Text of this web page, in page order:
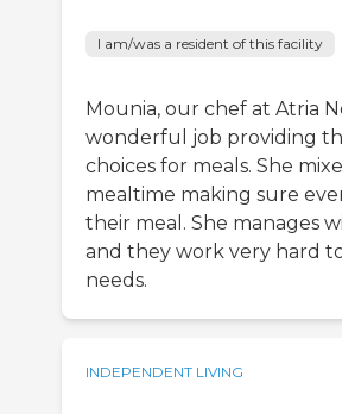
I am/was a resident of this facility
Mounia, our chef at Atria
wonderful job providing
choices for meals. She
mealtime making sure
their meal. She manages
and they work very hard
needs.
INDEPENDENT LIVING